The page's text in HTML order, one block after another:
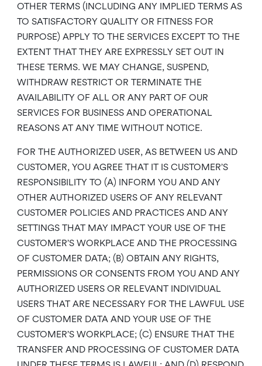
OTHER TERMS (INCLUDING ANY IMPLIED TERMS AS
TO SATISFACTORY QUALITY OR FITNESS FOR
PURPOSE) APPLY TO THE SERVICES EXCEPT TO THE
EXTENT THAT THEY ARE EXPRESSLY SET OUT IN
THESE TERMS. WE MAY CHANGE, SUSPEND,
WITHDRAW RESTRICT OR TERMINATE THE
AVAILABILITY OF ALL OR ANY PART OF OUR
SERVICES FOR BUSINESS AND OPERATIONAL
REASONS AT ANY TIME WITHOUT NOTICE.
FOR THE AUTHORIZED USER, AS BETWEEN US AND
CUSTOMER, YOU AGREE THAT IT IS CUSTOMER’S
RESPONSIBILITY TO (A) INFORM YOU AND ANY
OTHER AUTHORIZED USERS OF ANY RELEVANT
CUSTOMER POLICIES AND PRACTICES AND ANY
SETTINGS THAT MAY IMPACT YOUR USE OF THE
CUSTOMER’S WORKPLACE AND THE PROCESSING
OF CUSTOMER DATA; (B) OBTAIN ANY RIGHTS,
PERMISSIONS OR CONSENTS FROM YOU AND ANY
AUTHORIZED USERS OR RELEVANT INDIVIDUAL
USERS THAT ARE NECESSARY FOR THE LAWFUL USE
OF CUSTOMER DATA AND YOUR USE OF THE
CUSTOMER’S WORKPLACE; (C) ENSURE THAT THE
TRANSFER AND PROCESSING OF CUSTOMER DATA